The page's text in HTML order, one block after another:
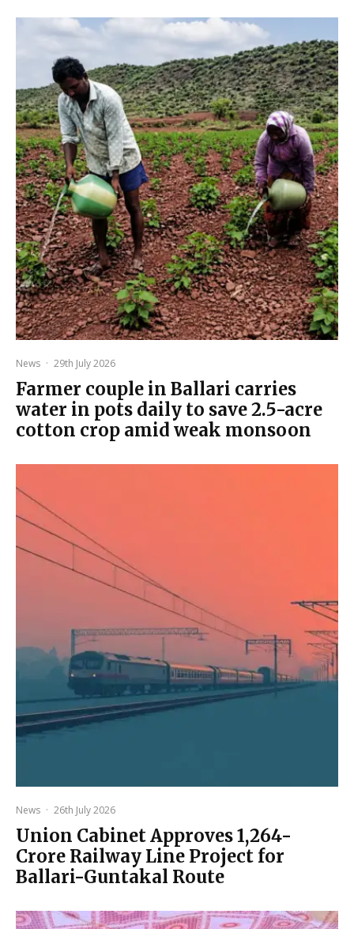
News · 29th July 2026
Farmer couple in Ballari carries
water in pots daily to save 2.5-acre
cotton crop amid weak monsoon
News · 26th July 2026
Union Cabinet Approves ₹1,264-
Crore Railway Line Project for
Ballari-Guntakal Route